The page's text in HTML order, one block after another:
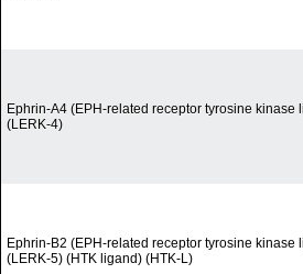
Ephrin-A4 (EPH-related receptor tyrosine kinase
(LERK-4)
Ephrin-B2 (EPH-related receptor tyrosine kinase
(LERK-5) (HTK ligand) (HTK-L)